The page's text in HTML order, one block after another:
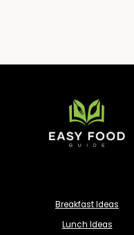
Breakfast Ideas
Lunch Ideas